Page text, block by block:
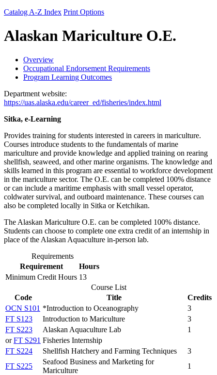
Catalog A-Z Index Print Options
Alaskan Mariculture O.E.
Overview
Occupational Endorsement Requirements
Program Learning Outcomes
Department website:
https://uas.alaska.edu/career_ed/fisheries/index.html
Sitka, e-Learning
Provides training for students interested in careers in mariculture.
Courses introduce students to the fundamentals of marine
mariculture and provide knowledge and applied training on rearing
shellfish, seaweed, and other marine organisms. The knowledge and
skills learned in this program are essential to workforce development
in the mariculture sector. The O.E. can be completed 100% distance
or can include a maritime emphasis with small vessel operator,
coldwater survival, and outboard maintenance. These courses can
also be completed locally in Sitka or Ketchikan.
The Alaskan Mariculture O.E. can be completed 100% distance.
Students can choose to complete one extra credit of an internship in
place of the Alaskan Aquaculture in-person lab.
Requirements
Requirement
Hours
Minimum Credit Hours 13
Course List
Code
Title
Credits
OCN S101 *Introduction to Oceanography
3
FT S123
Introduction to Mariculture
3
FT S223
Alaskan Aquaculture Lab
1
orFT S291 Fisheries Internship
FT S224
Shellfish Hatchery and Farming Techniques
3
FT S225
Seafood Business and Marketing for
Mariculture
1